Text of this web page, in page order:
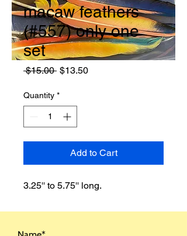
macaw feathers
(#557) only one
set
$15.00 Regular
$13.50Sale
Quantity *
Add to Cart
3.25'' to 5.75'' long.